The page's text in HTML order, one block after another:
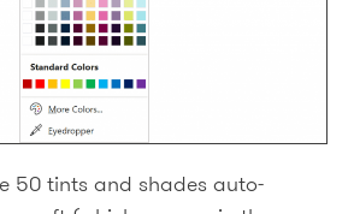
50 tints and shades auto-